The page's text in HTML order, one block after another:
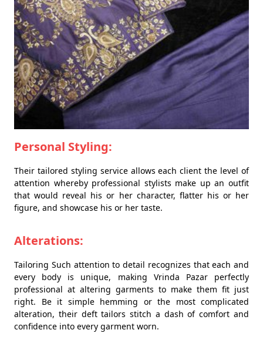
Personal Styling:
Their tailored styling service allows each client the level of
attention whereby professional stylists make up an outfit
that would reveal his or her character, flatter his or her
figure, and showcase his or her taste.
Alterations:
Tailoring Such attention to detail recognizes that each and
every body is unique, making Vrinda Pazar perfectly
professional at altering garments to make them fit just
right. Be it simple hemming or the most complicated
alteration, their deft tailors stitch a dash of comfort and
confidence into every garment worn.